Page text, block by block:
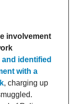
involvement
identified
with a
, charging up